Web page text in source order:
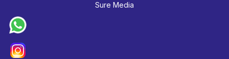
Sure Media